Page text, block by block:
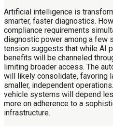
Artificial intelligence is
smarter, faster diagnostics.
compliance requirements
diagnostic power among a few
tension suggests that while AI
benefits will be channeled
limiting broader access. The
will likely consolidate, favoring
smaller, independent
vehicle systems will depend
more on adherence to a
infrastructure.